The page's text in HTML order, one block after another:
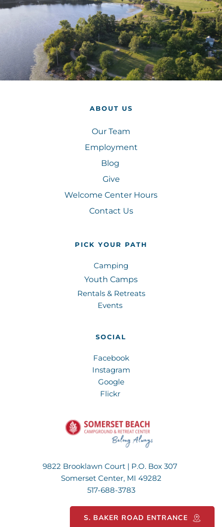
ABOUT US
Our Team
Employment
Blog
Give
Welcome Center Hours
Contact Us
PICK YOUR PATH
Camping
Youth Camps
Rentals & Retreats
Events
SOCIAL
Facebook
Instagram
Google
Flickr
9822 Brooklawn Court | P.O. Box 307
Somerset Center, MI 49282
517-688-3783
S. BAKER ROAD ENTRANCE